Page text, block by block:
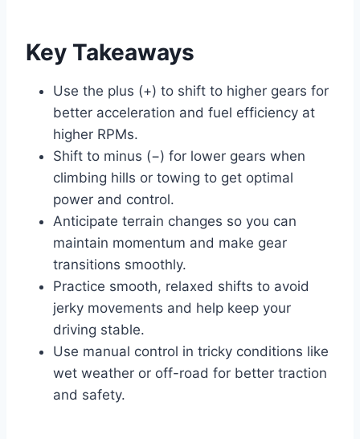
Key Takeaways
Use the plus (+) to shift to higher gears for
better acceleration and fuel efficiency at
higher RPMs.
Shift to minus (−) for lower gears when
climbing hills or towing to get optimal
power and control.
Anticipate terrain changes so you can
maintain momentum and make gear
transitions smoothly.
Practice smooth, relaxed shifts to avoid
jerky movements and help keep your
driving stable.
Use manual control in tricky conditions like
wet weather or off-road for better traction
and safety.